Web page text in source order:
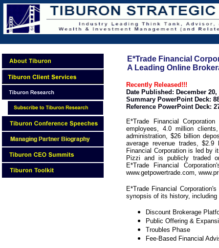
E*Trade Financial
A Leading Online
Recently Released!!!
Date Published: December 20,
Summary PowerPoint Deck:
Reference PowerPoint Deck:
E*Trade Financial
employees, 4.0 million
administration, $26 billion
average revenue trades,
Financial Corporation is led by
Pizzi and is publicly traded
E*Trade Financial
www.getpowertrade.com,
E*Trade Financial
synopsis of its history,
Discount Brokerage
Public Offering &
Troubles Phase
Fee-Based Financial